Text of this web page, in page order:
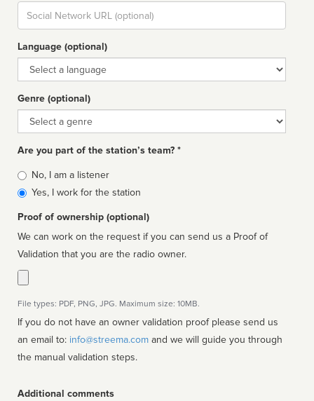
Social
url
Language (optional)
Language
Genre (optional)
Genre
Are you part of the station’s team? *
Is
affiliated
No, I am a listener
Yes, I work for the station
Proof of ownership (optional)
We can work on the request if you can send us a Proof of
Validation that you are the radio owner.
File types: PDF, PNG, JPG. Maximum size: 10MB.
If you do not have an owner validation proof please send us
an email to: info@streema.com
the manual validation steps.
Additional comments